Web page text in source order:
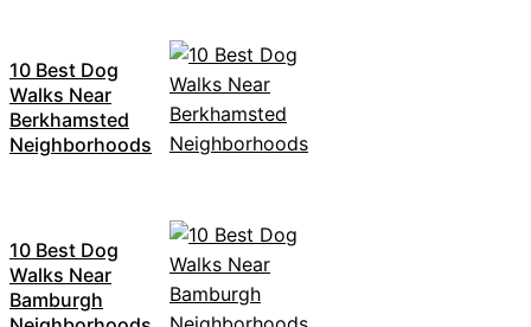
10 Best Dog
Walks Near
Berkhamsted
Neighborhoods
10 Best Dog
Walks Near
Bamburgh